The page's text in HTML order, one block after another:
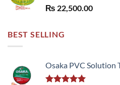
₨ 22,500.00
BEST SELLING
Osaka PVC Solution